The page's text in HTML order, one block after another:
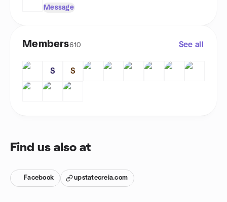
Message
Members610 See all
S S
Find us also at
Facebook upstatecreia.com